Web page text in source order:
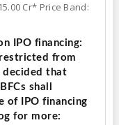
Cr* Price Band:
IPO financing:
from
decided that
shall
of IPO financing
for more: